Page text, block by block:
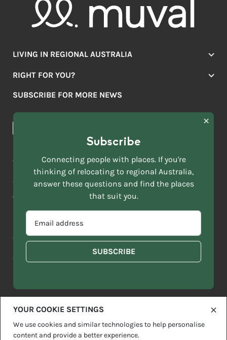
LIVING IN REGIONAL AUSTRALIA
Lifestyle
Education
RIGHT FOR YOU?
Mover Stories
News & Articles
SUBSCRIBE FOR MORE NEWS
FIRST
NAME
EMAIL
ADDRESS
SELECT
CURRENT
OR
WHICH
OF
DESCRIBES
ACKNOWLEDGEMENT OF COUNTRY
Move to More acknowledges all Traditional Custodians across
this vast land. We respect Elders past and present and are
grateful for the enrichment such living cultures bring to our
Copyright 2026 Sitemap Disclaimer Privacy Policy
Contact us
YOUR COOKIE SETTINGS
We use cookies and similar technologies to help personalise
content and provide a better experience.
Subscribe
Connecting people with places. If you're
thinking of relocating to regional Australia,
answer these questions and find the places
that suit you.
*